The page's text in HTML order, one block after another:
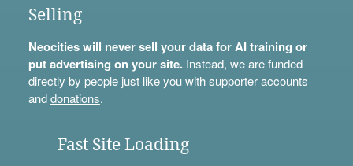
Selling
Neocities will never sell your data for AI training or
put advertising on your site.Instead, we are funded
directly by people just like you withsupporter accounts
anddonations.
Fast Site Loading